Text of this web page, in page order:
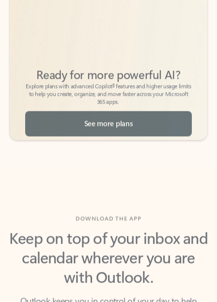
to help you create, organize, and move faster across your Microsoft
365 apps.
See more plans
Keep on top of your inbox and
calendar wherever you are
with Outlook.
Outlook keeps you in control of your day to help
you write and prioritize communications across